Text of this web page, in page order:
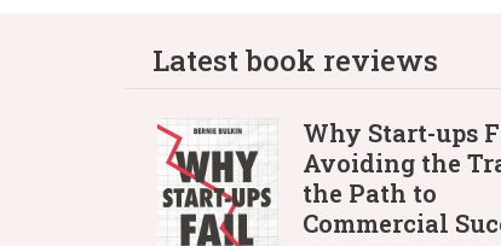
Latest book reviews
Why Start-ups
Avoiding the
the Path to
Commercial